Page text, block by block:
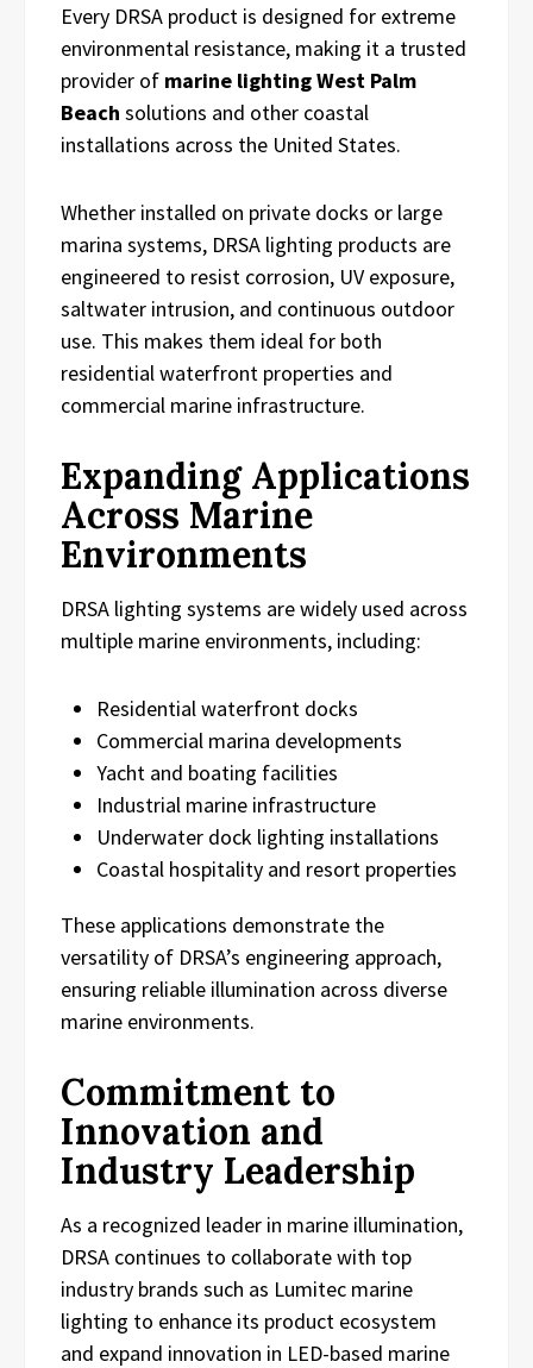
Every DRSA product is designed for extreme
environmental resistance, making it a trusted
provider of marine lighting West Palm
Beach solutions and other coastal
installations across the United States.
Whether installed on private docks or large
marina systems, DRSA lighting products are
engineered to resist corrosion, UV exposure,
saltwater intrusion, and continuous outdoor
use. This makes them ideal for both
residential waterfront properties and
commercial marine infrastructure.
Expanding Applications
Across Marine
Environments
DRSA lighting systems are widely used across
multiple marine environments, including:
Residential waterfront docks
Commercial marina developments
Yacht and boating facilities
Industrial marine infrastructure
Underwater dock lighting installations
Coastal hospitality and resort properties
These applications demonstrate the
versatility of DRSA’s engineering approach,
ensuring reliable illumination across diverse
marine environments.
Commitment to
Innovation and
Industry Leadership
As a recognized leader in marine illumination,
DRSA continues to collaborate with top
industry brands such as Lumitec marine
lighting to enhance its product ecosystem
and expand innovation in LED-based marine